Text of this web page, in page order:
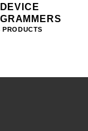
DEVICE
PRODUCTS